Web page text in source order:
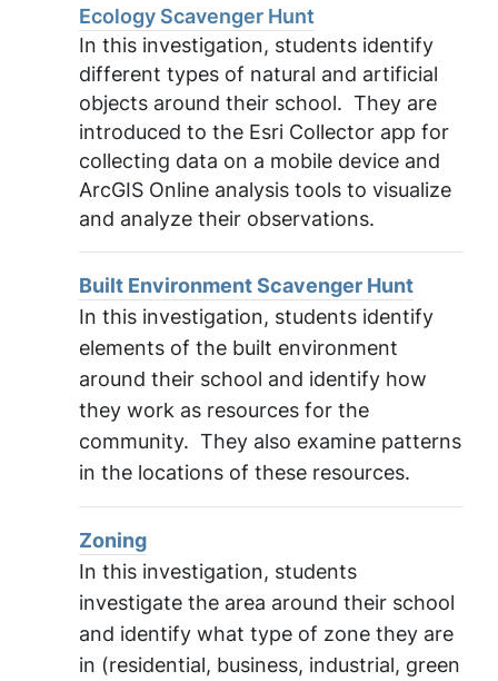
Ecology Scavenger Hunt
In this investigation, students identify
different types of natural and artificial
objects around their school. They are
introduced to the Esri Collector app for
collecting data on a mobile device and
ArcGIS Online analysis tools to visualize
and analyze their observations.
Built Environment Scavenger Hunt
In this investigation, students identify
elements of the built environment
around their school and identify how
they work as resources for the
community. They also examine patterns
in the locations of these resources.
Zoning
In this investigation, students
investigate the area around their school
and identify what type of zone they are
in (residential, business, industrial, green